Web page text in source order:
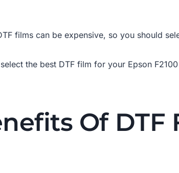
films can be expensive, so you should
the best DTF film for your Epson
Of DTF